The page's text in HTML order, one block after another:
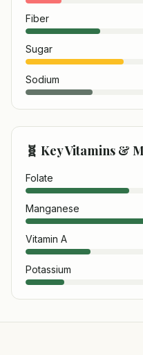
Fiber
Sugar
Sodium
🧬 Key Vitamins &
Folate
Manganese
Vitamin A
Potassium